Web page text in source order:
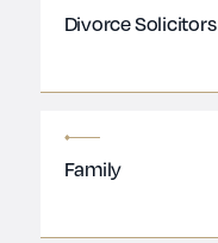
Divorce Solicitors
Family